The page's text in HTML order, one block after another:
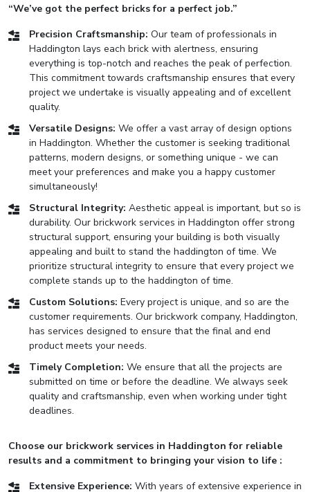
“We’ve got the perfect bricks for a perfect job.”
Precision Craftsmanship: Our team of professionals in
Haddington lays each brick with alertness, ensuring
everything is top-notch and reaches the peak of perfection.
This commitment towards craftsmanship ensures that every
project we undertake is visually appealing and of excellent
quality.
Versatile Designs: We offer a vast array of design options
in Haddington. Whether the customer is seeking traditional
patterns, modern designs, or something unique - we can
meet your preferences and make you a happy customer
simultaneously!
Structural Integrity: Aesthetic appeal is important, but so is
durability. Our brickwork services in Haddington offer strong
structural support, ensuring your building is both visually
appealing and built to stand the haddington of time. We
prioritize structural integrity to ensure that every project we
complete stands up to the haddington of time.
Custom Solutions: Every project is unique, and so are the
customer requirements. Our brickwork company, Haddington,
has services designed to ensure that the final and end
product meets your needs.
Timely Completion: We ensure that all the projects are
submitted on time or before the deadline. We always seek
quality and craftsmanship, even when working under tight
deadlines.
Choose our brickwork services in Haddington for reliable
results and a commitment to bringing your vision to life :
Extensive Experience: With years of extensive experience in